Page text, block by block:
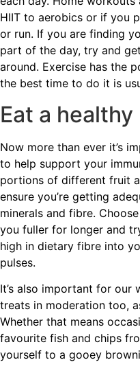
HIIT to aerobics or if you
or run. If you are finding
part of the day, try and
around. Exercise has the
the best time to do it is
Eat a
Now more than ever it’s
to help support your
portions of different fruit
ensure you’re getting
minerals and fibre.
you fuller for longer and
high in dietary fibre into
pulses.
It’s also important for our
treats in moderation too,
Whether that means
favourite fish and chips
yourself to a gooey